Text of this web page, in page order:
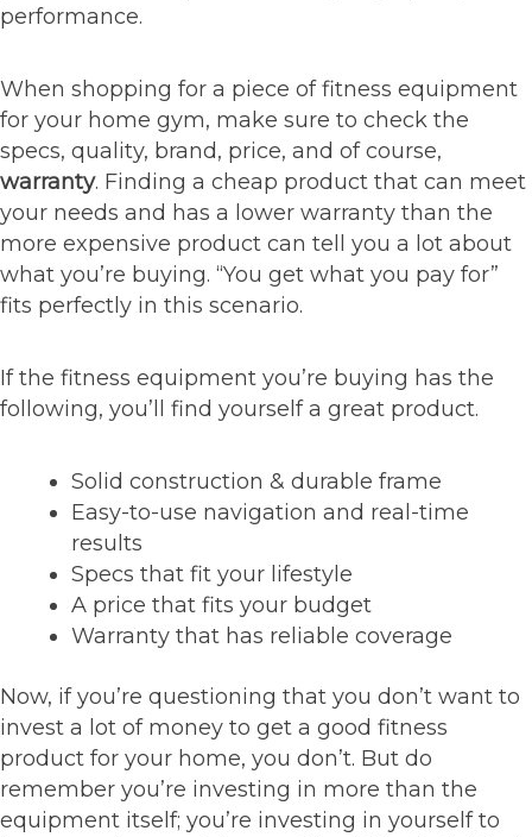
performance.
When shopping for a piece of fitness equipment
for your home gym, make sure to check the
specs, quality, brand, price, and of course,
warranty. Finding a cheap product that can meet
your needs and has a lower warranty than the
more expensive product can tell you a lot about
what you’re buying. “You get what you pay for”
fits perfectly in this scenario.
If the fitness equipment you’re buying has the
following, you’ll find yourself a great product.
Solid construction & durable frame
Easy-to-use navigation and real-time
results
Specs that fit your lifestyle
A price that fits your budget
Warranty that has reliable coverage
Now, if you’re questioning that you don’t want to
invest a lot of money to get a good fitness
product for your home, you don’t. But do
remember you’re investing in more than the
equipment itself; you’re investing in yourself to